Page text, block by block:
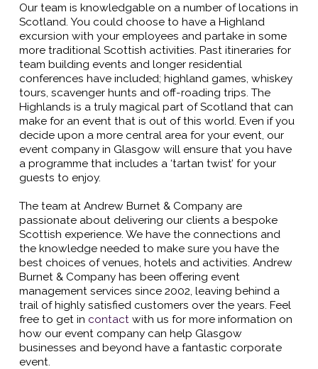
Our team is knowledgable on a number of locations in
Scotland. You could choose to have a Highland
excursion with your employees and partake in some
more traditional Scottish activities. Past itineraries for
team building events and longer residential
conferences have included; highland games, whiskey
tours, scavenger hunts and off-roading trips. The
Highlands is a truly magical part of Scotland that can
make for an event that is out of this world. Even if you
decide upon a more central area for your event, our
event company in Glasgow will ensure that you have
a programme that includes a ‘tartan twist’ for your
guests to enjoy.
The team at Andrew Burnet & Company are
passionate about delivering our clients a bespoke
Scottish experience. We have the connections and
the knowledge needed to make sure you have the
best choices of venues, hotels and activities. Andrew
Burnet & Company has been offering event
management services since 2002, leaving behind a
trail of highly satisfied customers over the years. Feel
free to get in contactwith us for more information on
how our event company can help Glasgow
businesses and beyond have a fantastic corporate
event.